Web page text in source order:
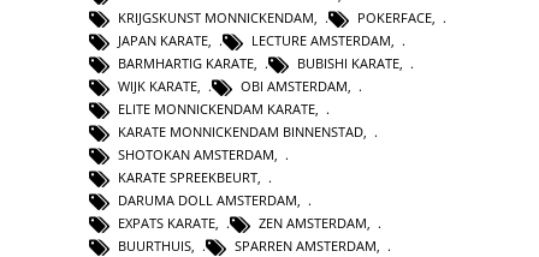
KRIJGSKUNST MONNICKENDAM
POKERFACE
JAPAN KARATE
LECTURE AMSTERDAM
BARMHARTIG KARATE
BUBISHI KARATE
WIJK KARATE
OBI AMSTERDAM
ELITE MONNICKENDAM KARATE
KARATE MONNICKENDAM BINNENSTAD
SHOTOKAN AMSTERDAM
KARATE SPREEKBEURT,
DARUMA DOLL AMSTERDAM,
EXPATS KARATE, ZEN AMSTERDAM,
BUURTHUIS, SPARREN AMSTERDAM,